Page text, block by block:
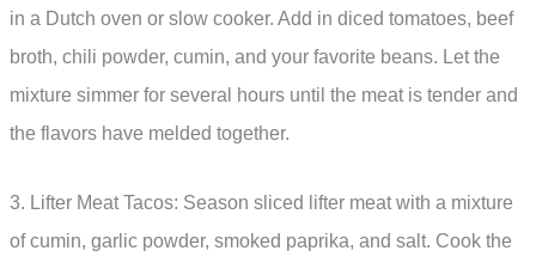
in a Dutch oven or slow cooker. Add in diced tomatoes, beef
broth, chili powder, cumin, and your favorite beans. Let the
mixture simmer for several hours until the meat is tender and
the flavors have melded together.
3. Lifter Meat Tacos: Season sliced lifter meat with a mixture
of cumin, garlic powder, smoked paprika, and salt. Cook the